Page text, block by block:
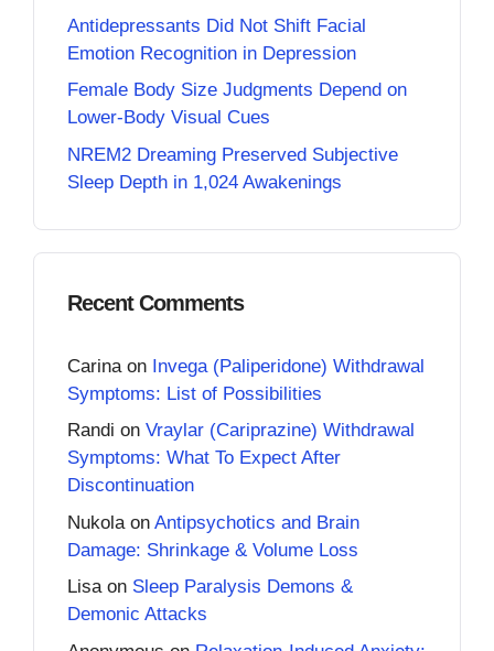
Antidepressants Did Not Shift Facial
Emotion Recognition in Depression
Female Body Size Judgments Depend on
Lower-Body Visual Cues
NREM2 Dreaming Preserved Subjective
Sleep Depth in 1,024 Awakenings
Recent Comments
Carina on Invega (Paliperidone) Withdrawal
Symptoms: List of Possibilities
Randi on Vraylar (Cariprazine) Withdrawal
Symptoms: What To Expect After
Discontinuation
Nukola on Antipsychotics and Brain
Damage: Shrinkage & Volume Loss
Lisaon Sleep Paralysis Demons &
Demonic Attacks